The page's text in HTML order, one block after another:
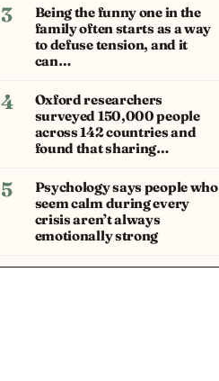
3
Being the funny one in the
family often starts as a way
to defuse tension, and it
can…
4
Oxford researchers
surveyed 150,000 people
across 142 countries and
found that sharing…
5
Psychology says people who
seem calm during every
crisis aren’t always
emotionally strong